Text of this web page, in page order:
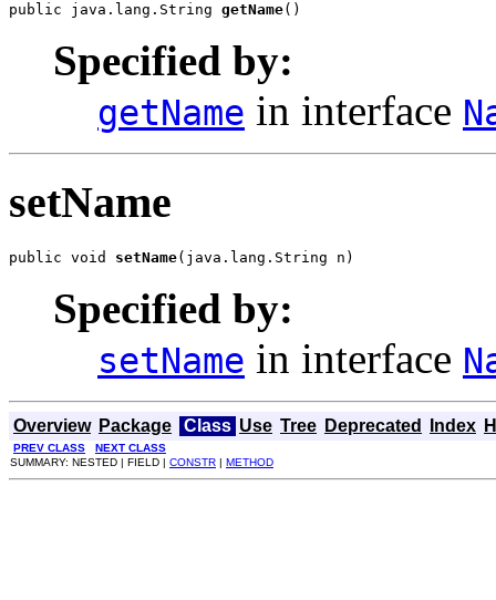
public java.lang.String getName()
Specified by:
getName in interface
setName
public void setName(java.lang.String n)
Specified by:
setName in interface
Overview Package Class Use Tree Deprecated Index
PREV CLASS
NEXT CLASS
SUMMARY: NESTED | FIELD | CONSTR | METHOD